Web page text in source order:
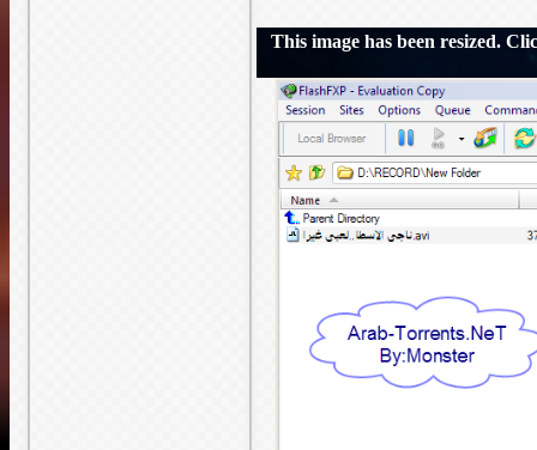
This image has been resized.